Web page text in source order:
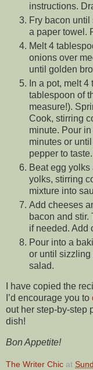
instructions.
Fry bacon until
a paper towel.
Melt 4
onions over
until golden
In a pot, melt
tablespoon of
measure!).
Cook, stirring
minute. Pour
minutes or
pepper to
Beat egg
yolks, stirring
mixture into
Add cheeses
bacon and stir.
if needed. Add
Pour into a
or until sizzling
salad.
I have copied the
I’d encourage you to
out her step-by-step
dish!
Bon Appetite!
The Writer Chic at